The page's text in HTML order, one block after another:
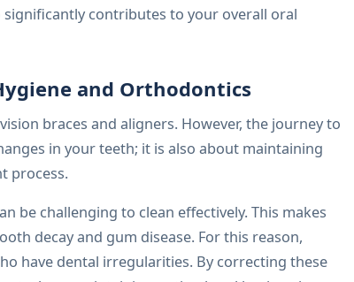
contributes to your overall oral
and Orthodontics
braces and aligners. However, the journey to
in your teeth; it is also about maintaining
process.
be challenging to clean effectively. This makes
decay and gum disease. For this reason,
have dental irregularities. By correcting these